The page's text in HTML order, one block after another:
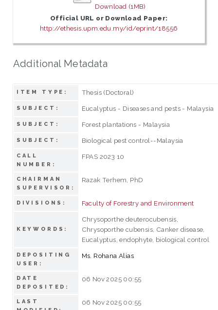
Download (1MB)
Official URL or Download Paper:
http://ethesis.upm.edu.my/id/eprint/18556
Additional Metadata
ITEM TYPE: Thesis (Doctoral)
SUBJECT: Eucalyptus - Diseases and pests - Malaysia
SUBJECT: Forest plantations - Malaysia
SUBJECT: Biological pest control--Malaysia
CALL
NUMBER:
FPAS 2023 10
CHAIRMAN
SUPERVISOR:
Razak Terhem, PhD
DIVISIONS: Faculty of Forestry and Environment
KEYWORDS:
Chrysoporthe deuterocubensis,
Chrysoporthe cubensis, Canker disease,
Eucalyptus, endophyte, biological control
DEPOSITING
USER:
Ms. Rohana Alias
DATE
DEPOSITED:
06 Nov 2025 00:55
LAST
06 Nov 2025 00:55